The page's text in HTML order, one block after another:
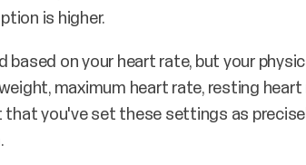
is higher.
on your heart rate, but your
maximum heart rate, resting heart
you've set these settings as